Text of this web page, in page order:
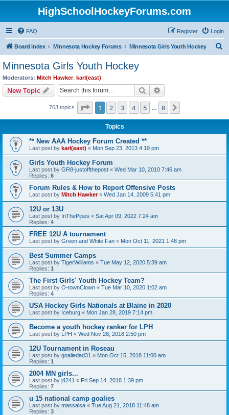
HighSchoolHockeyForums.com
FAQ Login
Register
Board index Minnesota Hockey Forums Minnesota Girls Youth Hockey
Minnesota Girls Youth Hockey
Moderators: Mitch Hawker, karl(east)
New Topic Search
763 topics Page 1of 8
1 2 3 4 5 8
Topics
** New AAA Hockey Forum Created **
Last post by karl(east) « Mon Sep 23, 2013 4:19 pm
Girls Youth Hockey Forum
Last post by GR8-justoffthepost « Wed Mar 10, 2010 7:46 am
Replies: 6
Forum Rules & How to Report Offensive Posts
Last post by Mitch Hawker« Wed Jan 14, 2009 5:41 pm
12U or 13U
Last post by InThePipes « Sat Apr 09, 2022 7:24 am
Replies: 4
FREE 12U A tournament
Last post by Green and White Fan « Mon Oct 11, 2021 1:48 pm
Best Summer Camps
Last post by TigerWilliams « Tue May 12, 2020 5:39 am
Replies: 1
The First Girls' Youth Hockey Team?
Last post by O-townClown « Tue Mar 10, 2020 1:02 am
Replies: 4
USA Hockey Girls Nationals at Blaine in 2020
Last post by Iceburg « Mon Jan 28, 2019 7:14 pm
Become a youth hockey ranker for LPH
Last post by LPH « Wed Nov 28, 2018 2:50 pm
12U Tournament in Roseau
Last post by goaliedad31 « Mon Oct 15, 2018 11:00 am
Replies: 1
2004 MN girls...
Last post by j4241 « Fri Sep 14, 2018 1:39 pm
Replies: 7
u 15 national camp goalies
Last post by massalsa « Tue Aug 21, 2018 11:48 am
Replies: 3